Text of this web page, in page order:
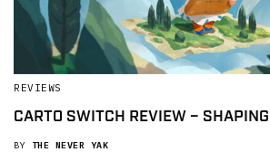
REVIEWS
CARTO SWITCH REVIEW –
BY
THE NEVER YAK